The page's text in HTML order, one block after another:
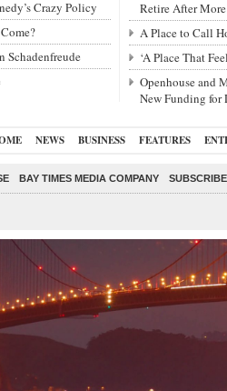
Crazy Policy
Schadenfreude
Retire After
A Place to Call
‘A Place That
Openhouse and
New Funding for
NEWS BUSINESS FEATURES
BAY TIMES MEDIA COMPANY